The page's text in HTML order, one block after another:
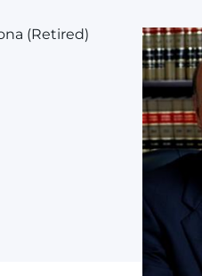
(Retired)